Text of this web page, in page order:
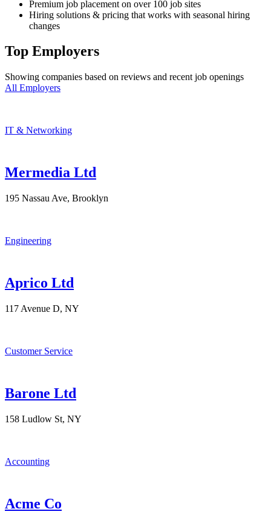
Premium job placement on over 100 job sites
Hiring solutions & pricing that works with seasonal hiring
changes
Top Employers
Showing companies based on reviews and recent job openings
All Employers
IT & Networking
Mermedia Ltd
195 Nassau Ave, Brooklyn
Engineering
Aprico Ltd
117 Avenue D, NY
Customer Service
Barone Ltd
158 Ludlow St, NY
Accounting
Acme Co